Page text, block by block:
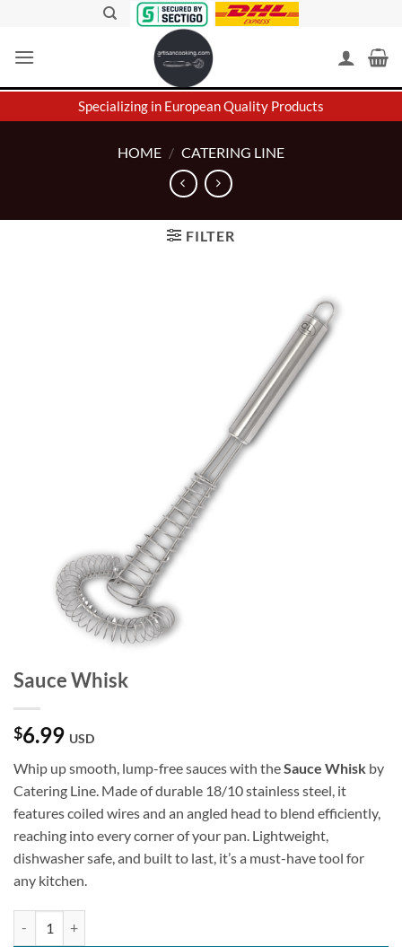
content
Specializing in European Quality Products
HOME / CATERING LINE
FILTER
Sauce Whisk
$6.99 USD
Whip up smooth, lump-free sauces with theSauce Whisk by
Catering Line. Made of durable 18/10 stainless steel, it
features coiled wires and an angled head to blend efficiently,
reaching into every corner of your pan. Lightweight,
dishwasher safe, and built to last, it’s a must-have tool for
any kitchen.